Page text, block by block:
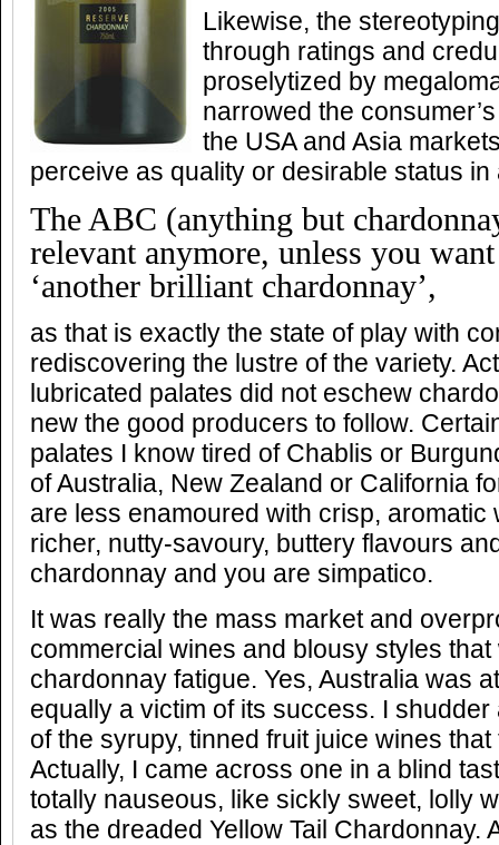
Likewise, the
through ratings and
proselytized by
narrowed the
the USA and Asia
perceive as quality or desirable status in
The ABC (anything but
relevant anymore, unless you
‘another brilliant chardonnay’,
as that is exactly the state of play with
rediscovering the lustre of the variety.
lubricated palates did not eschew
new the good producers to follow.
palates I know tired of Chablis or
of Australia, New Zealand or California
are less enamoured with crisp, aromatic
richer, nutty-savoury, buttery flavours
chardonnay and you are simpatico.
It was really the mass market and
commercial wines and blousy styles
chardonnay fatigue. Yes, Australia was
equally a victim of its success. I
of the syrupy, tinned fruit juice wines
Actually, I came across one in a blind
totally nauseous, like sickly sweet, lolly
as the dreaded Yellow Tail Chardonnay.